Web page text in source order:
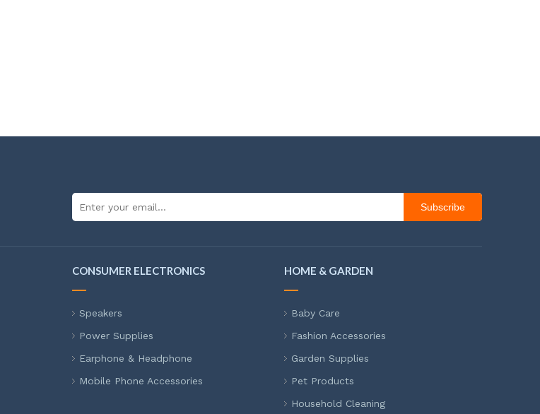
Subscribe
CONSUMER ELECTRONICS
Speakers
Power Supplies
Earphone & Headphone
Mobile Phone Accessories
HOME & GARDEN
Baby Care
Fashion Accessories
Garden Supplies
Pet Products
Household Cleaning